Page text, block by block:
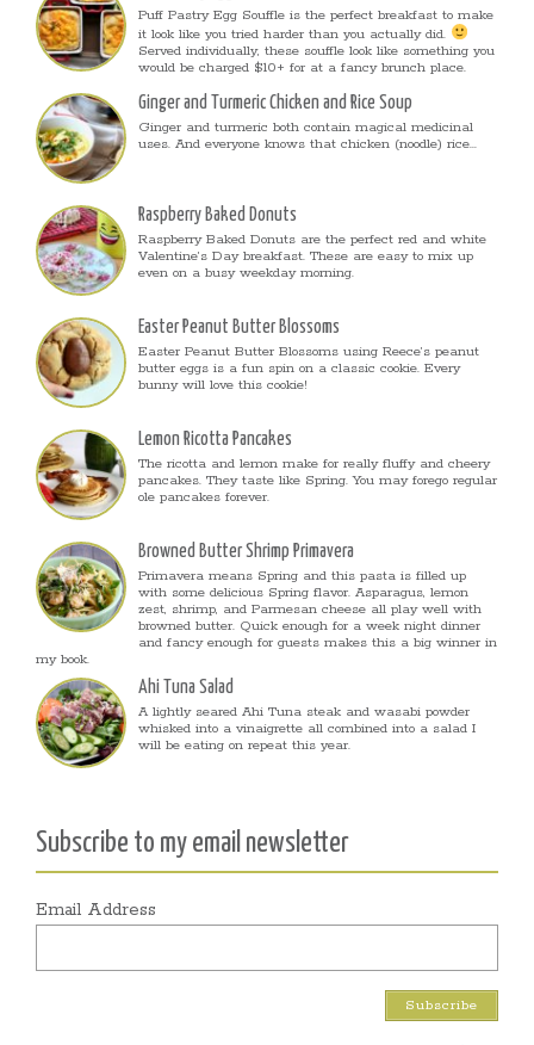
Puff Pastry Egg Souffle is the perfect breakfast to make
it look like you tried harder than you actually did.
Served individually, these souffle look like something you
would be charged $10+ for at a fancy brunch place.
Ginger and Turmeric Chicken and Rice Soup
Ginger and turmeric both contain magical medicinal
uses. And everyone knows that chicken (noodle) rice...
Raspberry Baked Donuts
Raspberry Baked Donuts are the perfect red and white
Valentine’s Day breakfast. These are easy to mix up
even on a busy weekday morning.
Easter Peanut Butter Blossoms
Easter Peanut Butter Blossoms using Reece’s peanut
butter eggs is a fun spin on a classic cookie. Every
bunny will love this cookie!
Lemon Ricotta Pancakes
The ricotta and lemon make for really fluffy and cheery
pancakes. They taste like Spring. You may forego regular
ole pancakes forever.
Browned Butter Shrimp Primavera
Primavera means Spring and this pasta is filled up
with some delicious Spring flavor. Asparagus, lemon
zest, shrimp, and Parmesan cheese all play well with
browned butter. Quick enough for a week night dinner
and fancy enough for guests makes this a big winner in
my book.
Ahi Tuna Salad
A lightly seared Ahi Tuna steak and wasabi powder
whisked into a vinaigrette all combined into a salad I
will be eating on repeat this year.
Subscribe to my email newsletter
Email Address